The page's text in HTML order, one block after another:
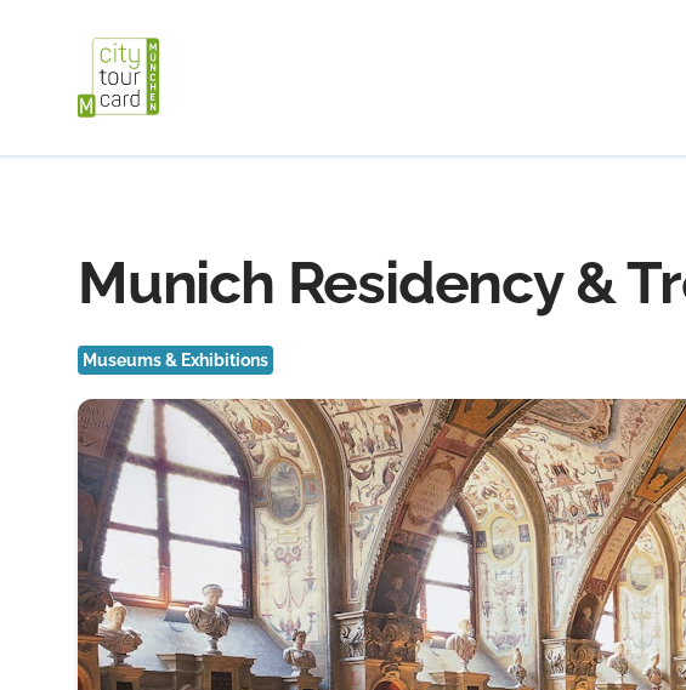
Munich Residency &
Museums & Exhibitions